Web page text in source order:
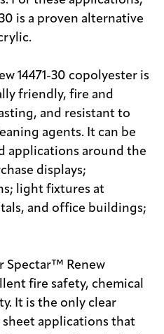
is a proven alternative
14471-30 copolyester is
friendly, fire and
and resistant to
agents. It can be
applications around the
displays;
light fixtures at
and office buildings;
Spectar™ Renew
fire safety, chemical
It is the only clear
applications that